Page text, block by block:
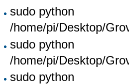
sudo python
/home/pi/Desktop/
sudo python
/home/pi/Desktop/
sudo python